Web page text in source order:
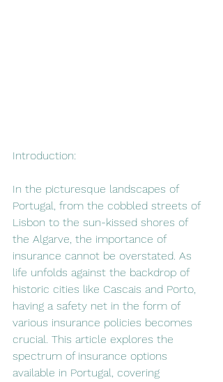
Introduction:
In the picturesque landscapes of
Portugal, from the cobbled streets of
Lisbon to the sun-kissed shores of
the Algarve, the importance of
insurance cannot be overstated. As
life unfolds against the backdrop of
historic cities like Cascais and Porto,
having a safety net in the form of
various insurance policies becomes
crucial. This article explores the
spectrum of insurance options
available in Portugal, covering